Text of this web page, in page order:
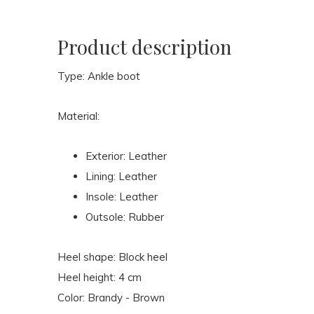
Product description
Type: Ankle boot
Material:
Exterior: Leather
Lining: Leather
Insole: Leather
Outsole: Rubber
Heel shape: Block heel
Heel height: 4 cm
Color: Brandy - Brown